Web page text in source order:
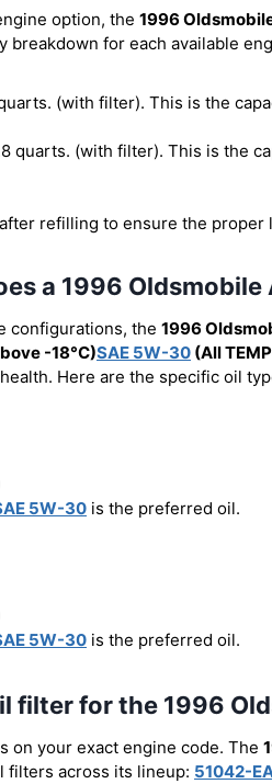
option, the 1996
breakdown for each available
(with filter). This is the
quarts. (with filter). This is the
refilling to ensure the proper
a 1996 Oldsmobile
configurations, the 1996
-18°C)SAE 5W-30 (All
Here are the specific oil
5W-30 is the preferred oil.
5W-30 is the preferred oil.
filter for the 1996
on your exact engine code. The
filters across its lineup: 51042-